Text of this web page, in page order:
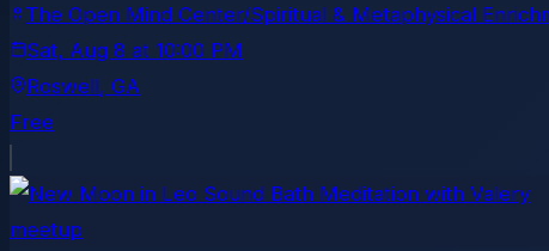
The Open Mind Center/Spiritual & Metaphysical
Sat, Aug 8 at 10:00 PM
Roswell, GA
Free
meetup